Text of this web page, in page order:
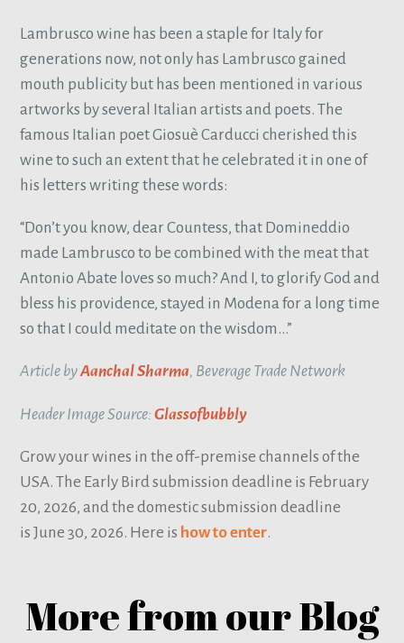
Lambrusco wine has been a staple for Italy for
generations now, not only has Lambrusco gained
mouth publicity but has been mentioned in various
artworks by several Italian artists and poets. The
famous Italian poet Giosuè Carducci cherished this
wine to such an extent that he celebrated it in one of
his letters writing these words:
“Don’t you know, dear Countess, that Domineddio
made Lambrusco to be combined with the meat that
Antonio Abate loves so much? And I, to glorify God and
bless his providence, stayed in Modena for a long time
so that I could meditate on the wisdom…”
Article byAanchal Sharma, Beverage Trade Network
Header Image Source:Glassofbubbly
Grow your wines in the off-premise channels of the
USA. The Early Bird submission deadline is February
20, 2026, and the domestic submission deadline
is June 30, 2026. Here is how to enter.
More from our Blog